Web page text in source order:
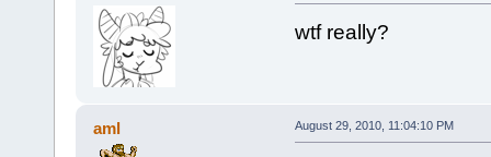
wtf really?
aml August 29, 2010, 11:04:10 PM